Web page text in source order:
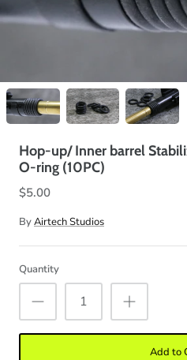
Hop-up/ Inner barrel
O-ring (10PC)
$5.00
ByAirtech Studios
Quantity
Add to